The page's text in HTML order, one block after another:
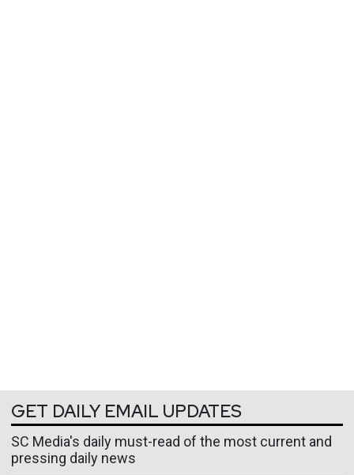
GET DAILY EMAIL UPDATES
SC Media's daily must-read of the most current and
pressing daily news